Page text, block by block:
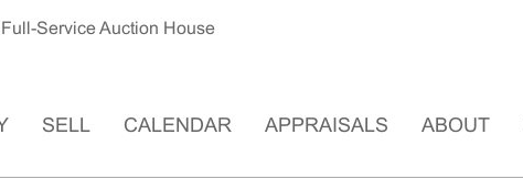
Service Auction House
SELL CALENDAR APPRAISALS ABOUT